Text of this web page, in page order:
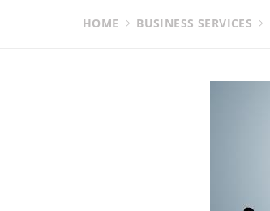
HOME BUSINESS SERVICES